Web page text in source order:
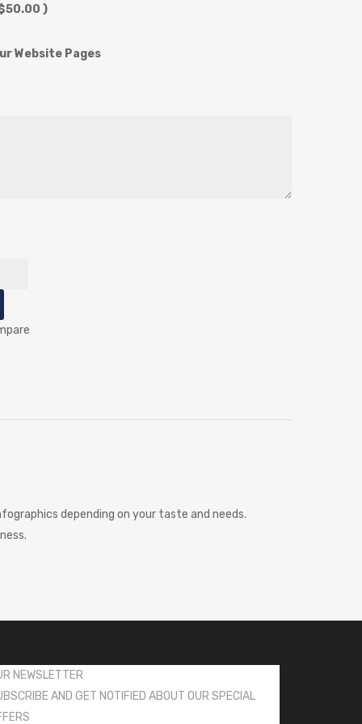
)
Website Pages
depending on your taste and needs.
NEWSLETTER
AND GET NOTIFIED ABOUT OUR SPECIAL